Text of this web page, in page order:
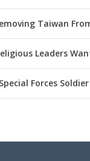
Taiwan
Leaders
Forces